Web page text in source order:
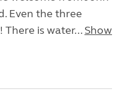
Even the three
is water... Show